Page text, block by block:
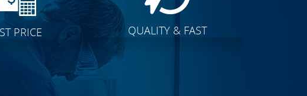
PRICE QUALITY & FAST